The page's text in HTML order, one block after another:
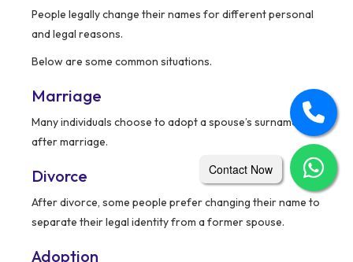
People legally change their names for different personal
and legal reasons.
Below are some common situations.
Marriage
Many individuals choose to adopt a spouse’s surname
after marriage.
Divorce
After divorce, some people prefer changing their name to
separate their legal identity from a former spouse.
Adoption
Contact Now